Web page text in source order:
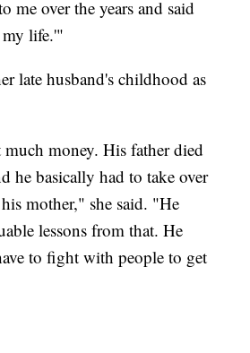
me over the years and said
my life.'"
late husband's childhood as
money. His father died
he basically had to take over
mother," she said. "He
lessons from that. He
to fight with people to get